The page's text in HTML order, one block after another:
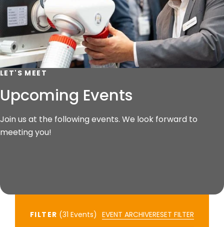
LET'S MEET
Upcoming Events
Join us at the following events. We look forward to
meeting you!
FILTER ( Events) EVENT ARCHIVERESET FILTER